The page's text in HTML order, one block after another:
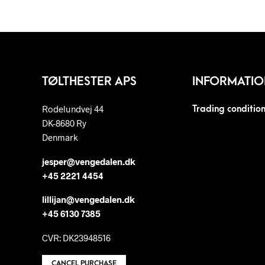
TØLTHESTER APS
Rodelundvej 44
DK-8680 Ry
Denmark
jesper@vengedalen.dk
+45 2221 4454
lillijan@vengedalen.dk
+45 6130 7385
CVR: DK23948516
CANCEL PURCHASE
Trading